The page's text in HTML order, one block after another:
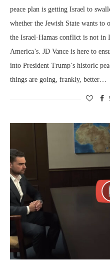
peace plan is getting Israel to
whether the Jewish State wants
the Israel-Hamas conflict is not in
America’s. JD Vance is here to
into President Trump’s historic
things are going, frankly, better…